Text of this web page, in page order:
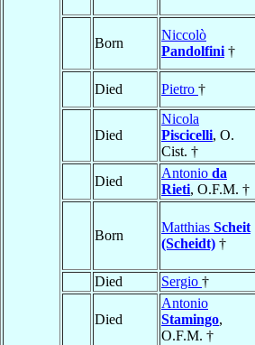
Born
Niccolò
Pandolfini †
Died
Pietro †
Died
Nicola
Piscicelli, O.
Cist. †
Died
Antonio da
Rieti, O.F.M. †
Born
Matthias Scheit
(Scheidt) †
Died
Sergio †
Died
Antonio
Stamingo,
O.F.M. †